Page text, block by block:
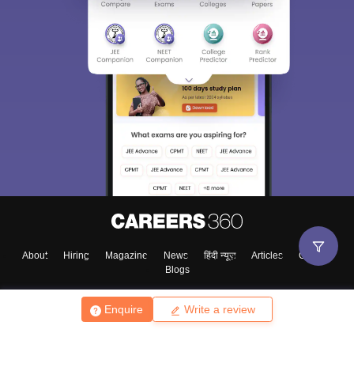
Enquire Write a review
About Hiring Magazine News हिंदी न्यूज़ Articles
Contact
Blogs